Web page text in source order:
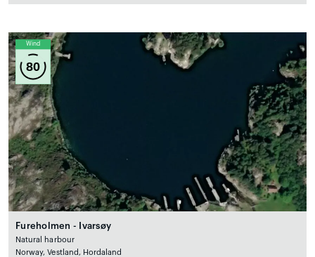
Wind
80
Fureholmen - Ivarsøy
Natural harbour
Norway, Vestland, Hordaland